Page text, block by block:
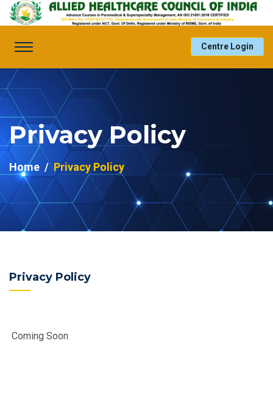
Centre Login
Privacy Policy
Home Privacy Policy
Privacy Policy
Coming Soon